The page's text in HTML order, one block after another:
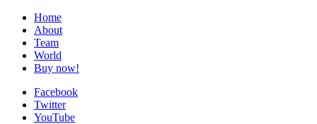
Home
About
Team
World
Buy now!
Facebook
Twitter
YouTube